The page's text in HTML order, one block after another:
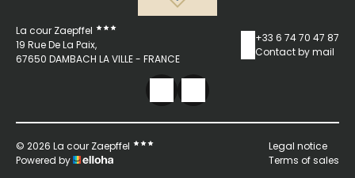
La cour Zaepffel
19 Rue De La Paix,
67650 DAMBACH LA VILLE - FRANCE
+33 6 74 70 47 87
Contact by mail
© 2026 La cour Zaepffel
Powered by
Legal notice
Terms of sales